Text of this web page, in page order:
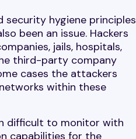
security hygiene principles
been an issue. Hackers
jails, hospitals,
third-party company
cases the attackers
within these
difficult to monitor with
capabilities for the